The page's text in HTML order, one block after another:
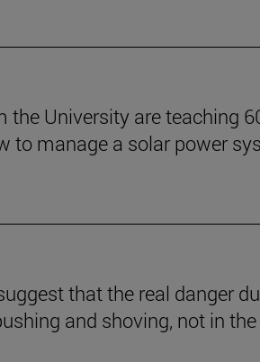
the University are teaching
to manage a solar power
that the real danger
and shoving, not in the